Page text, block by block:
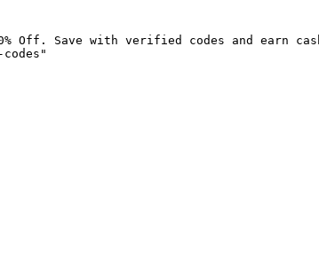
Off. Save with verified codes and earn